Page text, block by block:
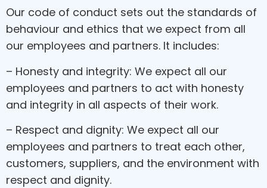
Our code of conduct sets out the standards of
behaviour and ethics that we expect from all
our employees and partners. It includes:
– Honesty and integrity: We expect all our
employees and partners to act with honesty
and integrity in all aspects of their work.
– Respect and dignity: We expect all our
employees and partners to treat each other,
customers, suppliers, and the environment with
respect and dignity.